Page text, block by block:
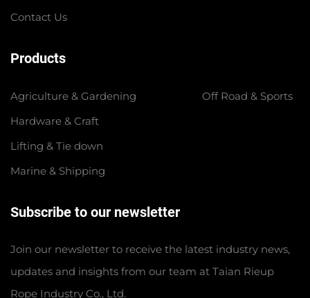
Contact Us
Products
Agriculture & Gardening
Hardware & Craft
Lifting & Tie down
Marine & Shipping
Off Road & Sports
Subscribe to our newsletter
Join our newsletter to receive the latest industry news,
updates and insights from our team at Taian Rieup
Rope Industry Co., Ltd.